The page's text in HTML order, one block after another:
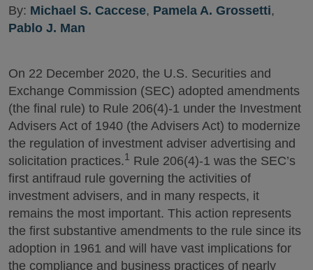
By: Michael S. Caccese, Pamela A. Grossetti,
Pablo J. Man
On 22 December 2020, the U.S. Securities and
Exchange Commission (SEC) adopted amendments
(the final rule) to Rule 206(4)-1 under the Investment
Advisers Act of 1940 (the Advisers Act) to modernize
the regulation of investment adviser advertising and
solicitation practices.1 Rule 206(4)-1 was the SEC’s
first antifraud rule governing the activities of
investment advisers, and in many respects, it
remains the most important. This action represents
the first substantive amendments to the rule since its
adoption in 1961 and will have vast implications for
the compliance and business practices of nearly